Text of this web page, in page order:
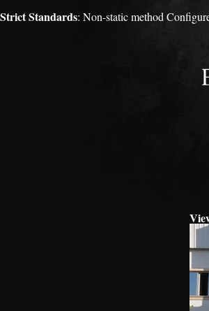
Strict Standards: Non-static method